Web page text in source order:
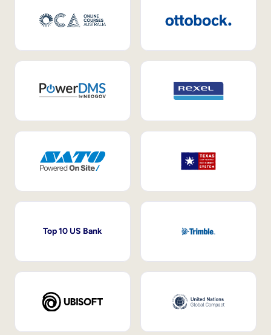
Top 10 US Bank